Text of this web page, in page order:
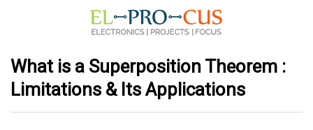
What is a Superposition Theorem :
Limitations & Its Applications